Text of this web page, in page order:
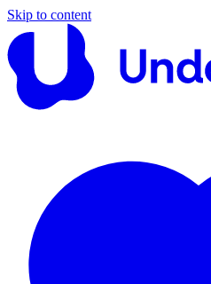
Skip to content